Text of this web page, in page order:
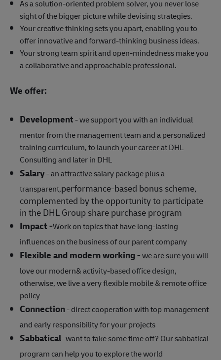
As a solution-oriented problem solver, you never lose
sight of the bigger picture while devising strategies.
Your creative thinking sets you apart, enabling you to
offer innovative and forward-thinking business ideas.
Your strong team spirit and open-mindedness make you
a collaborative and approachable professional.
We offer:
Development- we support you with an individual
mentor from the management team and a personalized
training curriculum, to launch your career at DHL
Consulting and later in DHL
Salary- an attractive salary package plus a
transparent,performance‑based bonus scheme,
complemented by the opportunity to participate
in the DHL Group share purchase program
Impact -Work on topics that have long-lasting
influences on the business of our parent company
Flexible and modern working -we are sure you will
love our modern&activity-based office design,
otherwise, we live a very flexible mobile & remote office
policy
Connection- direct cooperation with top management
and early responsibility for your projects
Sabbatical- want to take some time off? Our sabbatical
program can help you to explore the world